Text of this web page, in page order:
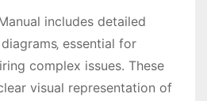
includes detailed
essential for
complex issues. These
visual representation of